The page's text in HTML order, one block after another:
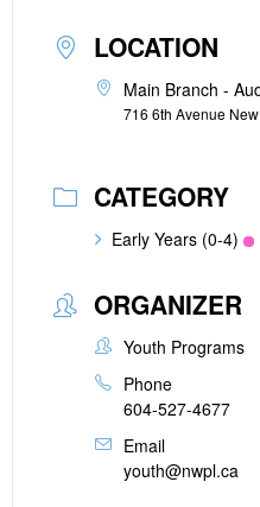
LOCATION
Main Branch -
716 6th Avenue
CATEGORY
Early Years (0-4)
ORGANIZER
Youth Programs
Phone
604-527-4677
Email
youth@nwpl.ca